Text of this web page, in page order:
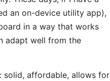
an on-device utility app),
in a way that works
adapt well from the
solid, affordable, allows for